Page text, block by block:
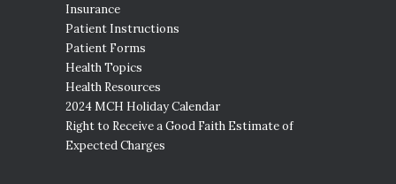
Insurance
Patient Instructions
Patient Forms
Health Topics
Health Resources
2024 MCH Holiday Calendar
Right to Receive a Good Faith Estimate of
Expected Charges